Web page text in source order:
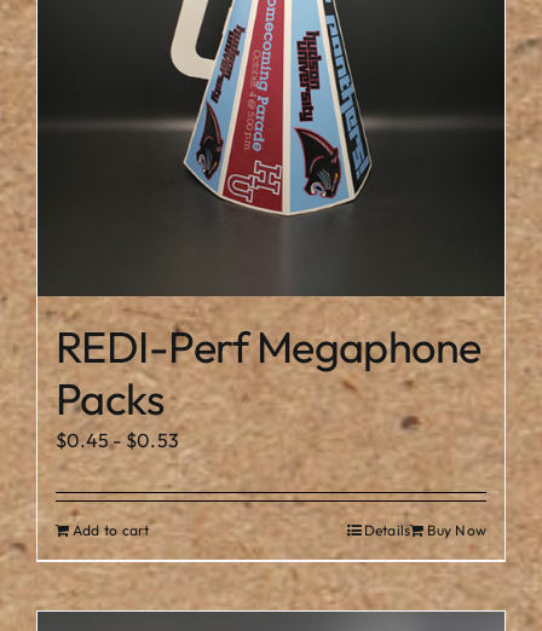
REDI-Perf Megaphone
Packs
$0.45- $0.53
Add to cart Buy Now
Details